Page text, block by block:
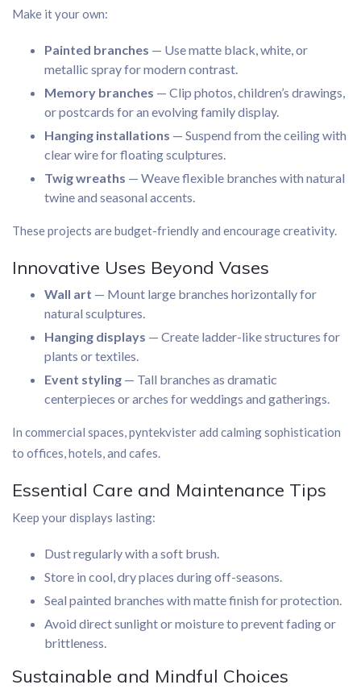
Make it your own:
Painted branches — Use matte black, white, or
metallic spray for modern contrast.
Memory branches — Clip photos, children’s drawings,
or postcards for an evolving family display.
Hanging installations — Suspend from the ceiling with
clear wire for floating sculptures.
Twig wreaths — Weave flexible branches with natural
twine and seasonal accents.
These projects are budget-friendly and encourage creativity.
Innovative Uses Beyond Vases
Wall art — Mount large branches horizontally for
natural sculptures.
Hanging displays — Create ladder-like structures for
plants or textiles.
Event styling — Tall branches as dramatic
centerpieces or arches for weddings and gatherings.
In commercial spaces, pyntekvister add calming sophistication
to offices, hotels, and cafes.
Essential Care and Maintenance Tips
Keep your displays lasting:
Dust regularly with a soft brush.
Store in cool, dry places during off-seasons.
Seal painted branches with matte finish for protection.
Avoid direct sunlight or moisture to prevent fading or
brittleness.
Sustainable and Mindful Choices